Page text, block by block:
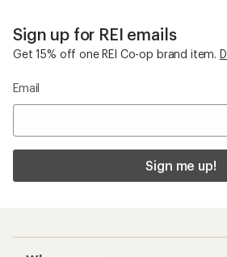
Sign up for REI emails
Get 15% off one REI Co-op brand item.
Email
Sign me up!